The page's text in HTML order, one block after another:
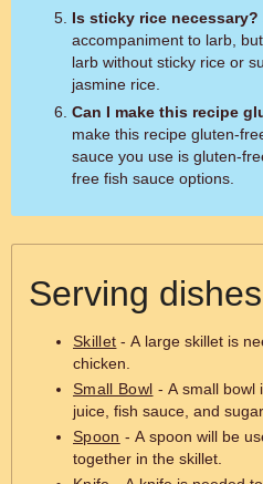
Is sticky rice necessary?
accompaniment to larb,
larb without sticky rice or
jasmine rice.
Can I make this recipe
make this recipe gluten-
sauce you use is gluten-
free fish sauce options.
Serving
Skillet - A large skillet is
chicken.
Small Bowl - A small bowl
juice, fish sauce, and sugar.
Spoon - A spoon will be
together in the skillet.